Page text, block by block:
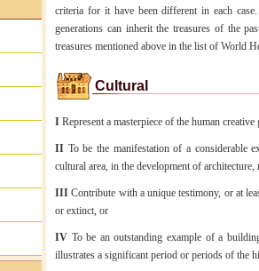
criteria for it have been different in each
generations can inherit the treasures of the
treasures mentioned above in the list of World
Cultural
I Represent a masterpiece of the human creative
II To be the manifestation of a considerable
cultural area, in the development of
III Contribute with a unique testimony, or at
or extinct, or
IV To be an outstanding example of a
illustrates a significant period or periods of the